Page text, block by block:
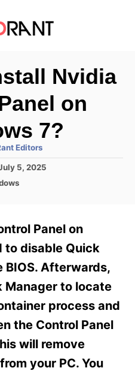
Nvidia
on
7?
Editors
5, 2025
Panel on
to disable Quick
Afterwards,
Manager to locate
process and
the Control Panel
will remove
your PC. You